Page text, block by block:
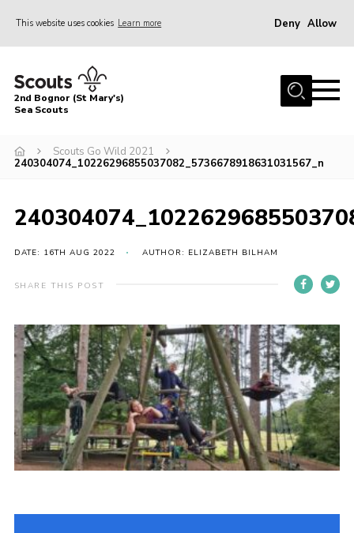
This website uses cookies Learn more Deny Allow
Home
About Us
News
Gallery
Contact
Youth Programme
Cookies
Join
2nd Bognor (St Mary's)
Sea Scouts
Scouts Go Wild 2021
240304074_10226296855037082_5736678918631031567_n
DATE: 16TH AUG 2022 AUTHOR: ELIZABETH BILHAM
SHARE THIS POST